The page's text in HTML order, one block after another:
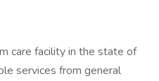
care facility in the state of
services from general